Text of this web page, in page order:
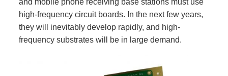
and mobile phone receiving base stations must use
high-frequency circuit boards. In the next few years,
they will inevitably develop rapidly, and high-
frequency substrates will be in large demand.